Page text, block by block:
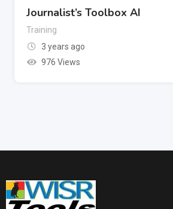
Journalist’s Toolbox AI
Training
3 years ago
976 Views